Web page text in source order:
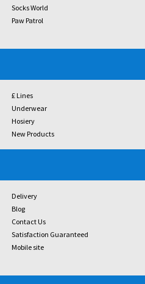
Socks World
Paw Patrol
£ Lines
Underwear
Hosiery
New Products
Delivery
Blog
Contact Us
Satisfaction Guaranteed
Mobile site